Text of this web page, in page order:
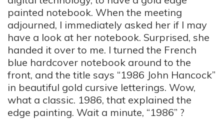
painted notebook. When the meeting
adjourned, I immediately asked her if I may
have a look at her notebook. Surprised, she
handed it over to me. I turned the French
blue hardcover notebook around to the
front, and the title says “1986 John Hancock”
in beautiful gold cursive letterings. Wow,
what a classic. 1986, that explained the
edge painting. Wait a minute, “1986” ?